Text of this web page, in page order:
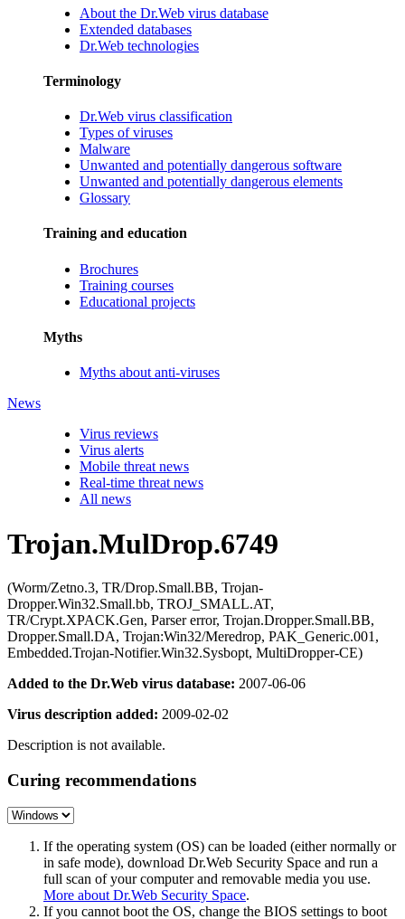
About the Dr.Web virus database
Extended databases
Dr.Web technologies
Terminology
Dr.Web virus classification
Types of viruses
Malware
Unwanted and potentially dangerous software
Unwanted and potentially dangerous elements
Glossary
Training and education
Brochures
Training courses
Educational projects
Myths
Myths about anti-viruses
News
Virus reviews
Virus alerts
Mobile threat news
Real-time threat news
All news
Trojan.MulDrop.6749
(Worm/Zetno.3, TR/Drop.Small.BB, Trojan-
Dropper.Win32.Small.bb, TROJ_SMALL.AT,
TR/Crypt.XPACK.Gen, Parser error, Trojan.Dropper.Small.BB,
Dropper.Small.DA, Trojan:Win32/Meredrop, PAK_Generic.001,
Embedded.Trojan-Notifier.Win32.Sysbopt, MultiDropper-CE)
Added to the Dr.Web virus database: 2007-06-06
Virus description added: 2009-02-02
Description is not available.
Curing recommendations
If the operating system (OS) can be loaded (either normally or
in safe mode), download Dr.Web Security Space and run a
full scan of your computer and removable media you use.
More about Dr.Web Security Space.
If you cannot boot the OS, change the BIOS settings to boot